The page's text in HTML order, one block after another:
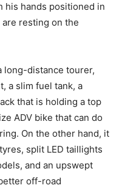
hands positioned in
resting on the
long-distance tourer,
a slim fuel tank, a
that is holding a top
ADV bike that can do
On the other hand, it
split LED taillights
and an upswept
off-road